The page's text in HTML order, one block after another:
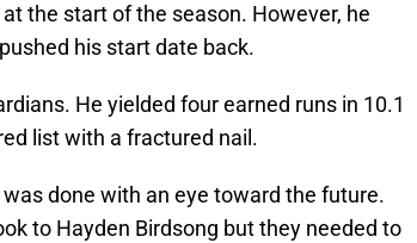
the start of the season. However, he
his start date back.
He yielded four earned runs in 10.1
list with a fractured nail.
done with an eye toward the future.
to Hayden Birdsong but they needed to